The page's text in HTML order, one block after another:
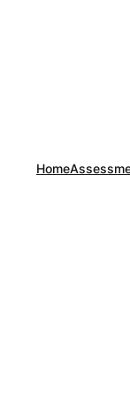
Home